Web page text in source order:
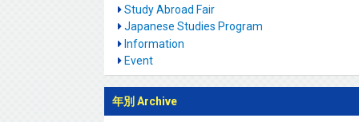
Study Abroad Fair
Japanese Studies Program
Information
Event
年別 Archive